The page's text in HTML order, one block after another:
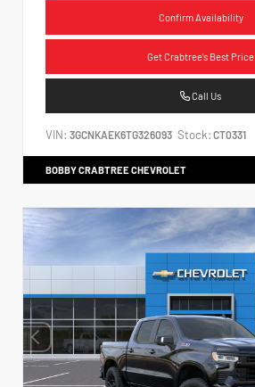
Confirm Availability
Get Crabtree's Best Price
Call Us
VIN: 3GCNKAEK6TG326093 Stock: CT0331
BOBBY CRABTREE CHEVROLET